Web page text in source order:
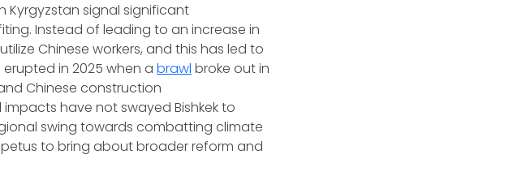
Kyrgyzstan signal significant
Instead of leading to an increase in
Chinese workers, and this has led to
erupted in 2025 when abrawl broke out in
Chinese construction
have not swayed Bishkek to
swing towards combatting climate
to bring about broader reform and